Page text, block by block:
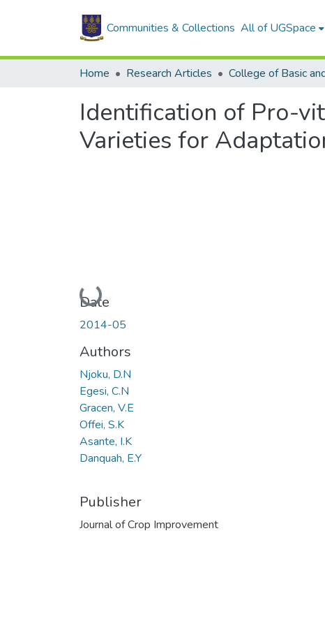
Communities & Collections All of UGSpace
Home Research Articles
Identification of Pro-
Varieties for
Loading...
Date
2014-05
Authors
Njoku, D.N
Egesi, C.N
Gracen, V.E
Offei, S.K
Asante, I.K
Danquah, E.Y
Publisher
Journal of Crop Improvement